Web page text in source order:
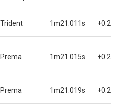
Trident 1m21.011s
Prema 1m21.015s
Prema 1m21.019s